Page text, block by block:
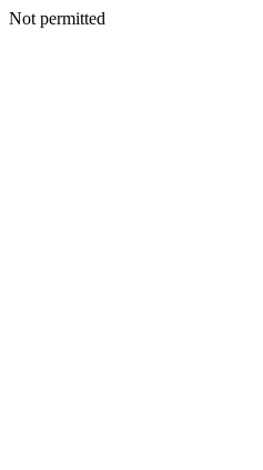
Not permitted